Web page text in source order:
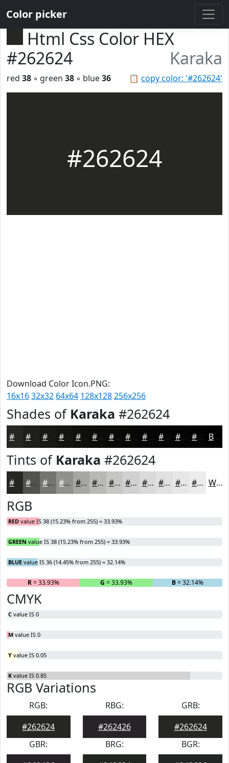
Color picker
Html Css Color HEX
#262624
Karaka
📋 copy color: '#262624'
red 38 ◦ green 38 ◦ blue36
#262624
Download Color Icon.PNG:
16x1632x32 64x64 128x128256x256
Shades of Karaka #262624
#181817 #0F0F0E #0C0C0B #0A0A09 #080807 #060606 #050505 #040404 #030303 Black
Tints of Karaka #262624
#515150 #747473 #90908F #A6A6A5 #B8B8B7 #C6C6C5 #D1D1D1 #DADADA #E1E1E1 #E7E7E7 #ECECEC White
RGB
RED value IS 38 (15.23% from 255) = 33.93%
GREEN value IS 38 (15.23% from 255) = 33.93%
BLUE value IS 36 (14.45% from 255) = 32.14%
R= 33.93% G = 33.93% B= 32.14%
CMYK
C value IS 0
M value IS 0
Y value IS 0.05
K value IS 0.85
RGB Variations
RGB:
#262624
RBG:
#262426
GRB:
#262624
GBR:
BRG:
BGR: